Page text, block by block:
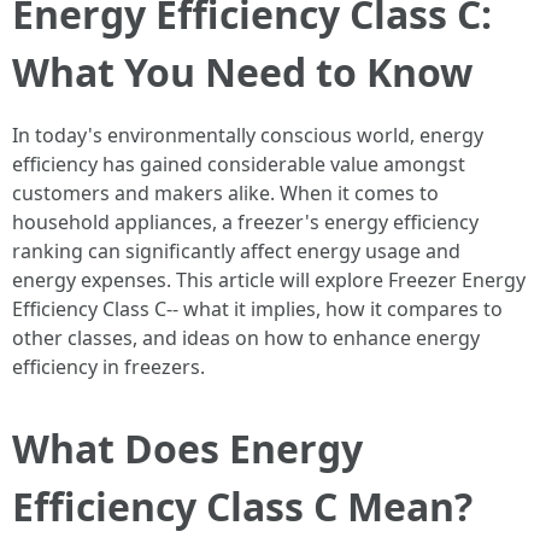
Energy Efficiency Class C:
What You Need to Know
In today's environmentally conscious world, energy
efficiency has gained considerable value amongst
customers and makers alike. When it comes to
household appliances, a freezer's energy efficiency
ranking can significantly affect energy usage and
energy expenses. This article will explore Freezer Energy
Efficiency Class C-- what it implies, how it compares to
other classes, and ideas on how to enhance energy
efficiency in freezers.
What Does Energy
Efficiency Class C Mean?